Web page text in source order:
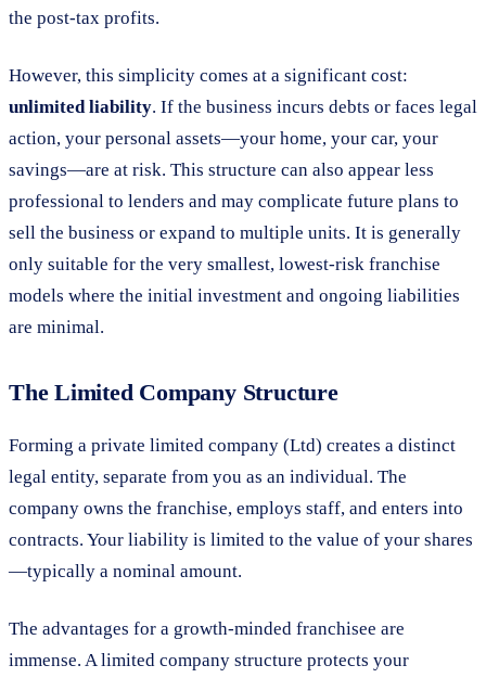
the post-tax profits.
However, this simplicity comes at a significant cost:
unlimited liability. If the business incurs debts or faces legal
action, your personal assets—your home, your car, your
savings—are at risk. This structure can also appear less
professional to lenders and may complicate future plans to
sell the business or expand to multiple units. It is generally
only suitable for the very smallest, lowest-risk franchise
models where the initial investment and ongoing liabilities
are minimal.
The Limited Company Structure
Forming a private limited company (Ltd) creates a distinct
legal entity, separate from you as an individual. The
company owns the franchise, employs staff, and enters into
contracts. Your liability is limited to the value of your shares
—typically a nominal amount.
The advantages for a growth-minded franchisee are
immense. A limited company structure protects your